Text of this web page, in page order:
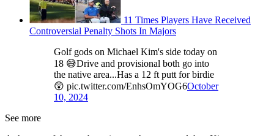
11 Times Players Have Received
Controversial Penalty Shots In Majors
Golf gods on Michael Kim's side today on
18 😅Drive and provisional both go into
the native area...Has a 12 ft putt for birdie
😲 pic.twitter.com/EnhsOmYOG6October
10, 2024
See more